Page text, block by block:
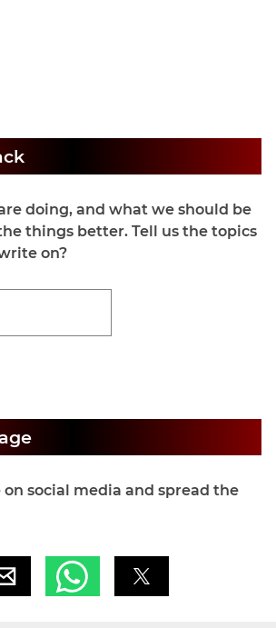
doing, and what we should be
things better. Tell us the topics
on?
on social media and spread the